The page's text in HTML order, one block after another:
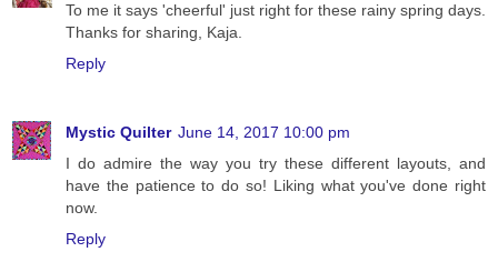
To me it says 'cheerful' just right for these rainy spring days.
Thanks for sharing, Kaja.
Reply
Mystic Quilter June 14, 2017 10:00 pm
I do admire the way you try these different layouts, and
have the patience to do so! Liking what you've done right
now.
Reply